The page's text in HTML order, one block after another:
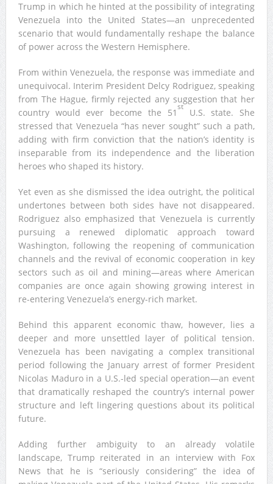
Trump in which he hinted at the possibility of integrating
Venezuela into the United States—an unprecedented
scenario that would fundamentally reshape the balance
of power across the Western Hemisphere.
From within Venezuela, the response was immediate and
unequivocal. Interim President Delcy Rodriguez, speaking
from The Hague, firmly rejected any suggestion that her
country would ever become the 51
st
U.S. state. She
stressed that Venezuela “has never sought” such a path,
adding with firm conviction that the nation’s identity is
inseparable from its independence and the liberation
heroes who shaped its history.
Yet even as she dismissed the idea outright, the political
undertones between both sides have not disappeared.
Rodriguez also emphasized that Venezuela is currently
pursuing a renewed diplomatic approach toward
Washington, following the reopening of communication
channels and the revival of economic cooperation in key
sectors such as oil and mining—areas where American
companies are once again showing growing interest in
re-entering Venezuela’s energy-rich market.
Behind this apparent economic thaw, however, lies a
deeper and more unsettled layer of political tension.
Venezuela has been navigating a complex transitional
period following the January arrest of former President
Nicolas Maduro in a U.S.-led special operation—an event
that dramatically reshaped the country’s internal power
structure and left lingering questions about its political
future.
Adding further ambiguity to an already volatile
landscape, Trump reiterated in an interview with Fox
News that he is “seriously considering” the idea of